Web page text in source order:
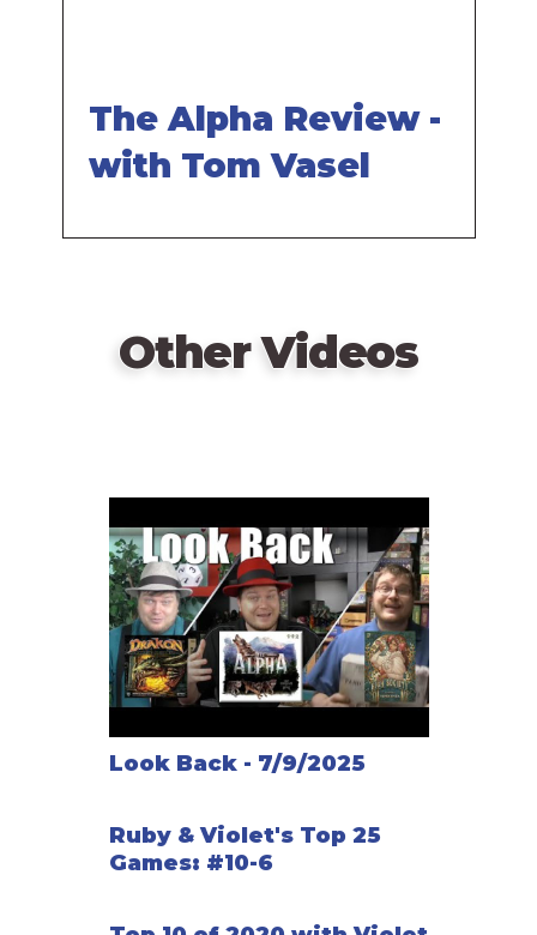
The Alpha Review -
with Tom Vasel
Other Videos
Look Back - 7/9/2025
Ruby & Violet's Top 25
Games: #10-6